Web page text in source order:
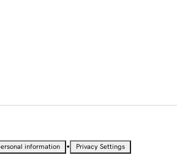
information • Privacy Settings